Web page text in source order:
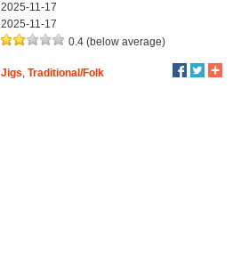
2025-11-17
2025-11-17
0.4 (below average)
Jigs Traditional/Folk